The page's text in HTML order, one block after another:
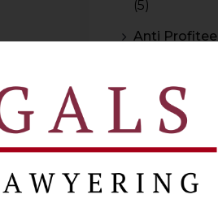
(5)
Anti
Appeal to
Arbitration
Arbitration
Authority
Rulings(3)